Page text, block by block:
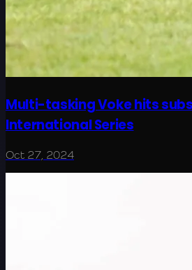
Multi-tasking Voke hits
International Series
Oct 27, 2024